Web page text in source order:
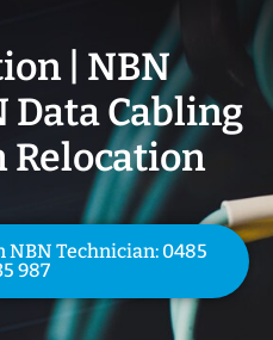
| NBN
Data Cabling
Relocation
Technician: 0485
987